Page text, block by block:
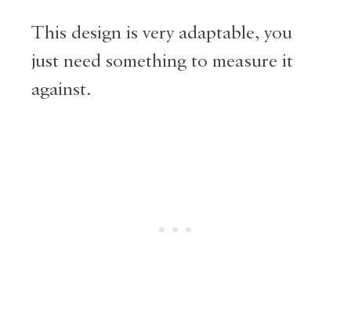
This design is very adaptable, you
just need something to measure it
against.